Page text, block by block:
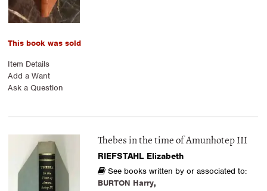
This book was sold
Item Details
Add a Want
Ask a Question
Thebes in the time of Amunhotep III
RIEFSTAHL Elizabeth
See books written by or associated to:
BURTON Harry,